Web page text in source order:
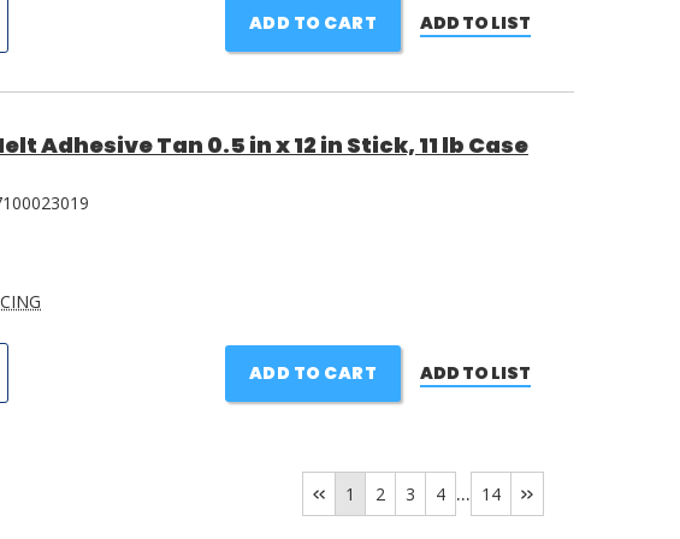
ADD TO CART ADD TO LIST
Adhesive Tan 0.5 in x 12 in Stick, 11 lb Case
ADD TO CART ADD TO LIST
1 2 3 4 ... 14